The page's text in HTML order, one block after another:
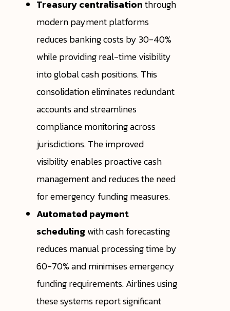
Treasury centralisationthrough
modern payment platforms
reduces banking costs by 30-40%
while providing real-time visibility
into global cash positions. This
consolidation eliminates redundant
accounts and streamlines
compliance monitoring across
jurisdictions. The improved
visibility enables proactive cash
management and reduces the need
for emergency funding measures.
Automated payment
scheduling with cash forecasting
reduces manual processing time by
60-70% and minimises emergency
funding requirements. Airlines using
these systems report significant